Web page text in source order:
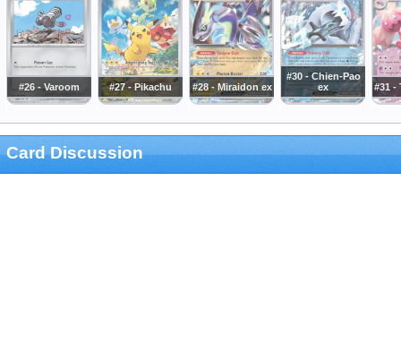
#26 - Varoom #27 - Pikachu #28 - Miraidon ex
#30 - Chien-Pao
ex
#31 -
Card Discussion